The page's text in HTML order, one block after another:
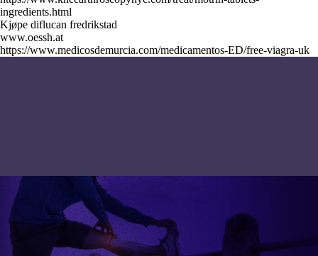
ingredients.html
Kjøpe diflucan fredrikstad
www.oessh.at
https://www.medicosdemurcia.com/medicamentos-ED/free-viagra-uk